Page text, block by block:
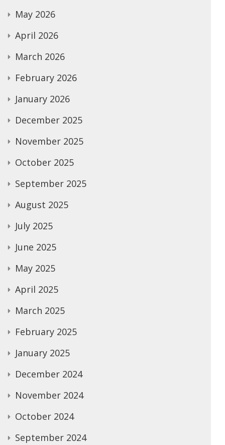
May 2026
April 2026
March 2026
February 2026
January 2026
December 2025
November 2025
October 2025
September 2025
August 2025
July 2025
June 2025
May 2025
April 2025
March 2025
February 2025
January 2025
December 2024
November 2024
October 2024
September 2024